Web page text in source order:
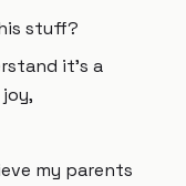
stuff?
it's a
my parents